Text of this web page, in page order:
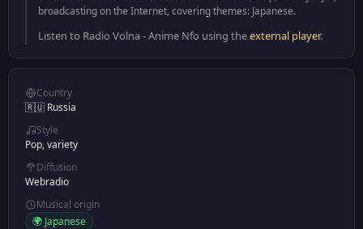
broadcasting on the Internet, covering themes: Japanese.
Listen to Radio Volna - Anime Nfo using theexternal player.
Country
🇷🇺 Russia
Style
Pop, variety
Diffusion
Webradio
Musical origin
🌍 Japanese